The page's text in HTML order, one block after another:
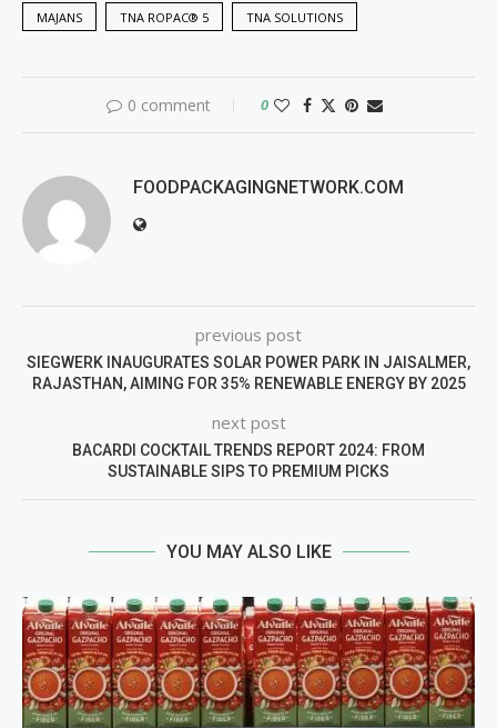
MAJANS TNA ROPAC® 5 TNA SOLUTIONS
0 comment 0
FOODPACKAGINGNETWORK.COM
previous post
SIEGWERK INAUGURATES SOLAR POWER PARK IN JAISALMER,
RAJASTHAN, AIMING FOR 35% RENEWABLE ENERGY BY 2025
next post
BACARDI COCKTAIL TRENDS REPORT 2024: FROM
SUSTAINABLE SIPS TO PREMIUM PICKS
YOU MAY ALSO LIKE